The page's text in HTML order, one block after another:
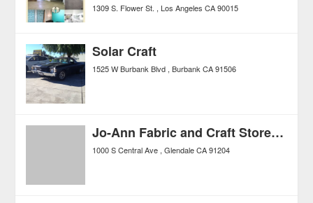
1309 S. Flower St. Los Angeles CA 90015
Solar Craft
1525 W Burbank Blvd Burbank CA 91506
Jo-Ann Fabric and Craft Stores®
1000 S Central Ave Glendale CA 91204